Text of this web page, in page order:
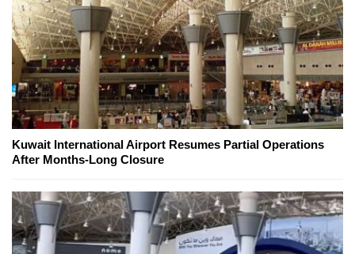
Kuwait International Airport Resumes Partial Operations
After Months-Long Closure